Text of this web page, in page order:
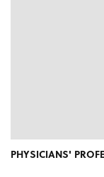
PHYSICIANS'